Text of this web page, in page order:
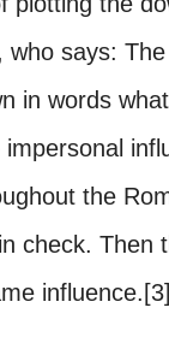
says:
in words
the
check. Then
influence.[3]